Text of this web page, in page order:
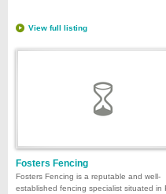
View full listing
Fosters Fencing
Fosters Fencing is a reputable and well-
established fencing specialist situated in